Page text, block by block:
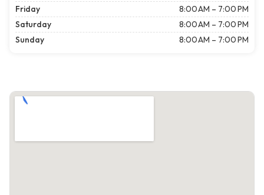
Friday
8:00 AM – 7:00 PM
Saturday
8:00 AM – 7:00 PM
Sunday
8:00 AM – 7:00 PM